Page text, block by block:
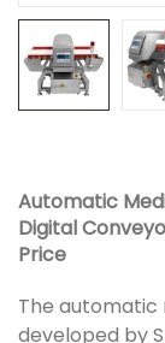
Automatic
Digital
Price
The
developed by